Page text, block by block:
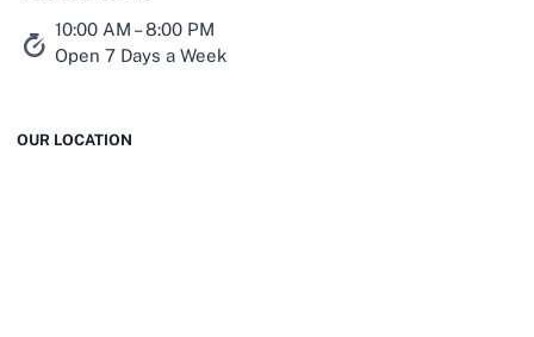
10:00 AM – 8:00 PM
Open 7 Days a Week
OUR LOCATION